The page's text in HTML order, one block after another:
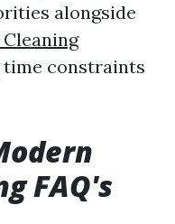
alongside
constraints
FAQ's